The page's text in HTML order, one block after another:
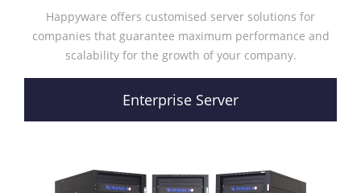
Happyware offers customised server solutions for
companies that guarantee maximum performance and
scalability for the growth of your company.
Enterprise Server